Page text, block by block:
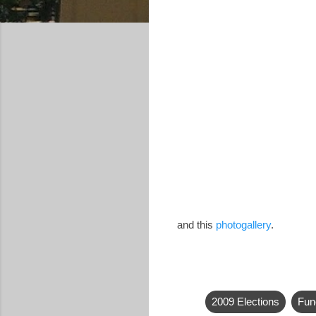
and this photogallery.
2009 Elections